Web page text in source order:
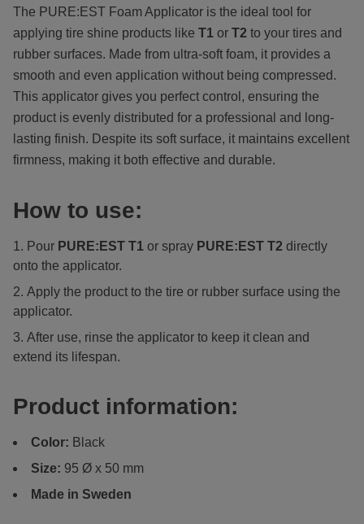
The PURE:EST Foam Applicator is the ideal tool for
applying tire shine products like T1 or T2 to your tires and
rubber surfaces. Made from ultra-soft foam, it provides a
smooth and even application without being compressed.
This applicator gives you perfect control, ensuring the
product is evenly distributed for a professional and long-
lasting finish. Despite its soft surface, it maintains excellent
firmness, making it both effective and durable.
How to use:
Pour PURE:EST T1 or spray PURE:EST T2 directly
onto the applicator.
Apply the product to the tire or rubber surface using the
applicator.
After use, rinse the applicator to keep it clean and
extend its lifespan.
Product information:
Color: Black
Size: 95 Ø x 50 mm
Made in Sweden